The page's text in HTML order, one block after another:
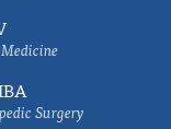
Surgery